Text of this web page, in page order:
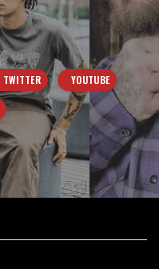
TWITTER YOUTUBE